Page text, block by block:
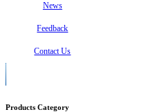
News
Feedback
Contact Us
Products Category